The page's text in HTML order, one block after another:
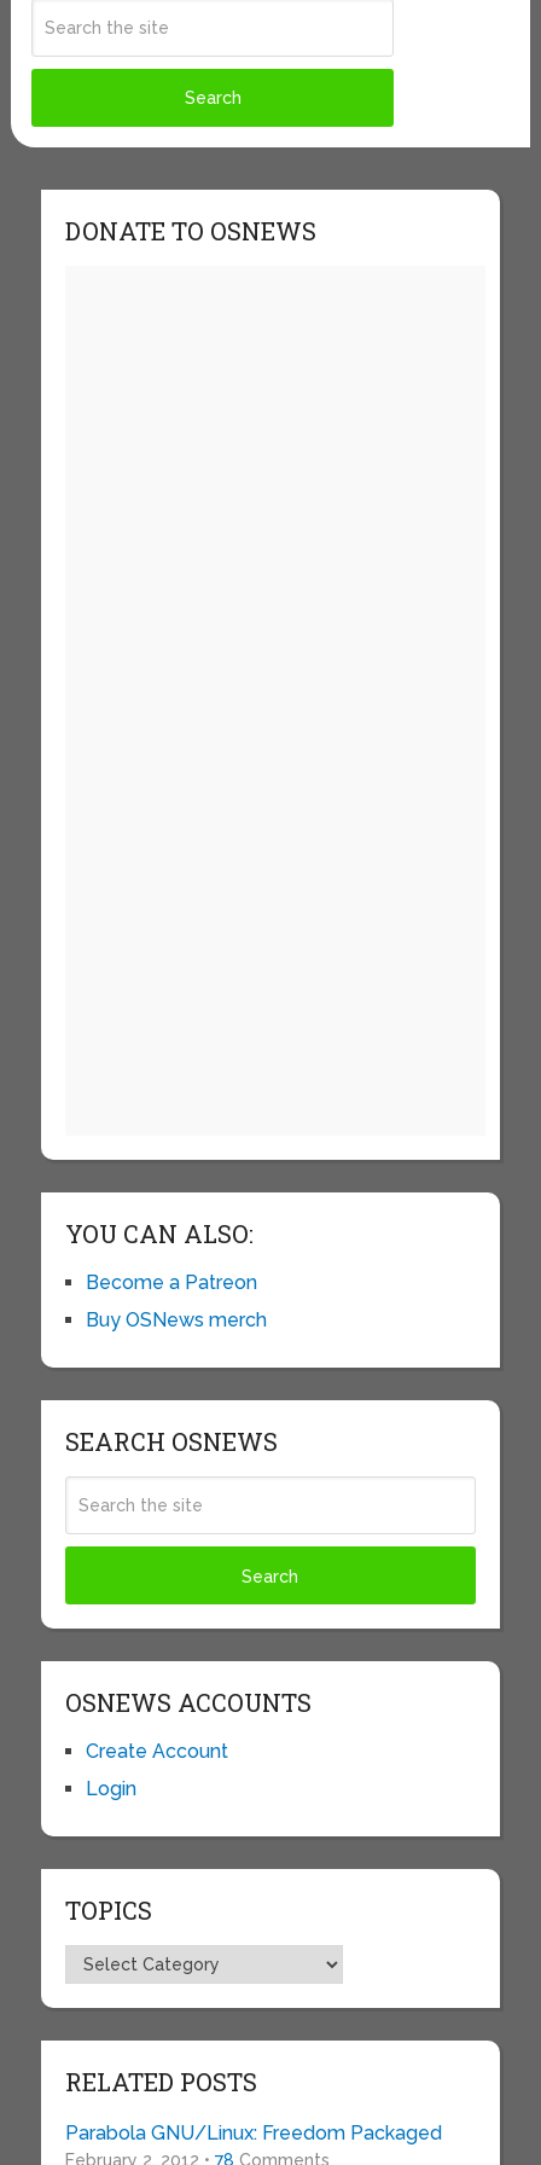
DONATE TO OSNEWS
YOU CAN ALSO:
Become a Patreon
Buy OSNews merch
SEARCH OSNEWS
OSNEWS ACCOUNTS
Create Account
Login
TOPICS
Topics
RELATED POSTS
Parabola GNU/Linux: Freedom Packaged
February 2, 2012 • 78 Comments